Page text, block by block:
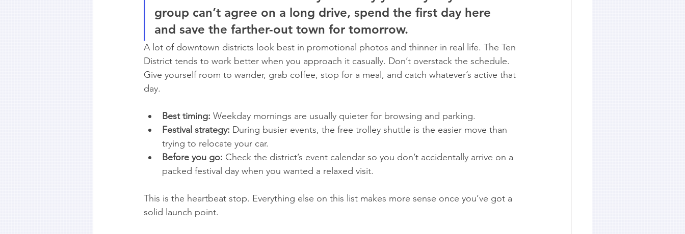
group can’t agree on a long drive, spend the first day here
and save the farther-out town for tomorrow.
A lot of downtown districts look best in promotional photos and thinner in real life. The Ten
District tends to work better when you approach it casually. Don’t overstack the schedule.
Give yourself room to wander, grab coffee, stop for a meal, and catch whatever’s active that
day.
Best timing: Weekday mornings are usually quieter for browsing and parking.
Festival strategy: During busier events, the free trolley shuttle is the easier move than
trying to relocate your car.
Before you go: Check the district’s event calendar so you don’t accidentally arrive on a
packed festival day when you wanted a relaxed visit.
This is the heartbeat stop. Everything else on this list makes more sense once you’ve got a
solid launch point.